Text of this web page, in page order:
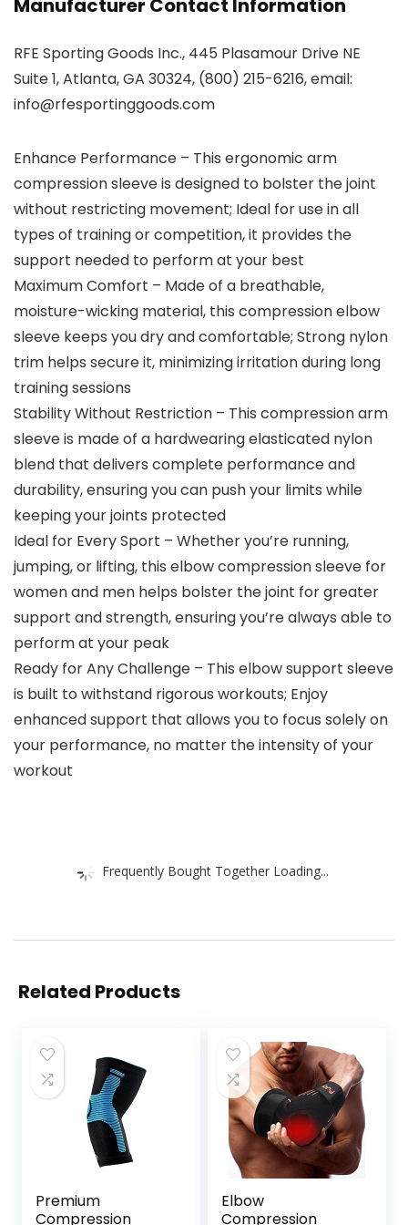
Manufacturer Contact Information
RFE Sporting Goods Inc., 445 Plasamour Drive NE
Suite 1, Atlanta, GA 30324, (800) 215-6216, email:
info@rfesportinggoods.com
Enhance Performance – This ergonomic arm
compression sleeve is designed to bolster the joint
without restricting movement; Ideal for use in all
types of training or competition, it provides the
support needed to perform at your best
Maximum Comfort – Made of a breathable,
moisture-wicking material, this compression elbow
sleeve keeps you dry and comfortable; Strong nylon
trim helps secure it, minimizing irritation during long
training sessions
Stability Without Restriction – This compression arm
sleeve is made of a hardwearing elasticated nylon
blend that delivers complete performance and
durability, ensuring you can push your limits while
keeping your joints protected
Ideal for Every Sport – Whether you’re running,
jumping, or lifting, this elbow compression sleeve for
women and men helps bolster the joint for greater
support and strength, ensuring you’re always able to
perform at your peak
Ready for Any Challenge – This elbow support sleeve
is built to withstand rigorous workouts; Enjoy
enhanced support that allows you to focus solely on
your performance, no matter the intensity of your
workout
Frequently Bought Together Loading...
Related Products
Premium
Compression
Elbow
Compression